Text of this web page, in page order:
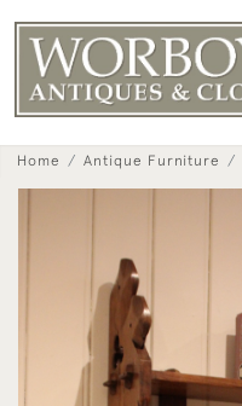
Home Antique Furniture